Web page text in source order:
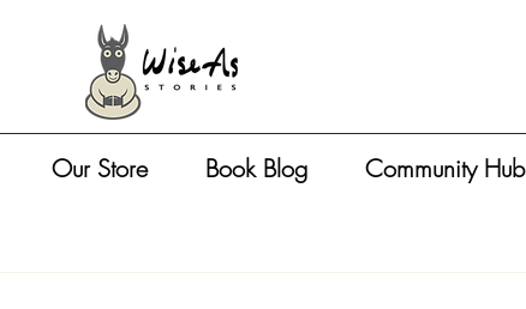
Our Store Book Blog Community Hub